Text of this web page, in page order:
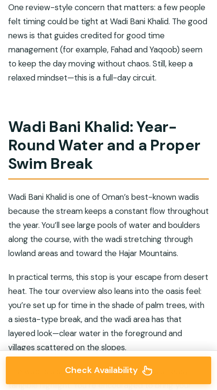
One review-style concern that matters: a few people
felt timing could be tight at Wadi Bani Khalid. The good
news is that guides credited for good time
management (for example, Fahad and Yaqoob) seem
to keep the day moving without chaos. Still, keep a
relaxed mindset—this is a full-day circuit.
Wadi Bani Khalid: Year-
Round Water and a Proper
Swim Break
Wadi Bani Khalid is one of Oman’s best-known wadis
because the stream keeps a constant flow throughout
the year. You’ll see large pools of water and boulders
along the course, with the wadi stretching through
lowland areas and toward the Hajar Mountains.
In practical terms, this stop is your escape from desert
heat. The tour overview also leans into the oasis feel:
you’re set up for time in the shade of palm trees, with
a siesta-type break, and the wadi area has that
layered look—clear water in the foreground and
villages scattered on the slopes.
The wadi is also where the tour gives you an easy,
tangible highlight. You’re encouraged to bring your
Check Availability